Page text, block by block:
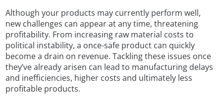
Although your products may currently perform well,
new challenges can appear at any time, threatening
profitability. From increasing raw material costs to
political instability, a once-safe product can quickly
become a drain on revenue. Tackling these issues once
they’ve already arisen can lead to manufacturing delays
and inefficiencies, higher costs and ultimately less
profitable products.